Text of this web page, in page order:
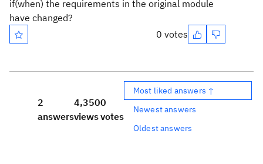
if(when) the requirements in the original module
have changed?
0 votes
2
answers
4,350
views
0
votes
Most liked answers ↑
Newest answers
Oldest answers